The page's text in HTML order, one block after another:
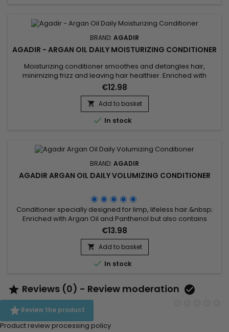
BRAND: AGADIR
AGADIR - ARGAN OIL DAILY MOISTURIZING CONDITIONER
Moisturizing conditioner smoothes and detangles hair,
minimizing frizz and leaving hair healthier. Enriched with
biotin, keratin and argan oil, Agadir Daily Moisturizing
Conditioner conditions, stimulates growth and creates a
protective barrier against external aggressors that can
cause breakage and split ends. Agadir Moisturizing
Conditioner fortifies,...
€12.98
 Add to basket
 In stock
BRAND: AGADIR
AGADIR ARGAN OIL DAILY VOLUMIZING CONDITIONER
Conditioner specially designed for limp, lifeless hair.&nbsp;
Enriched with Argan Oil and Panthenol but also contains
antioxidants and Vitamin E to keep hair healthy! Agadir Argan
Oil Volumizing Conditioner adds body, volume and shine to
hair without weighing it down.Features: Suitable for coloured
hair Detangles Adds shine Adds weightless volume...
€13.98
 Add to basket
 In stock
 Reviews (0) - Review moderation 
Review the product
Product review processing policy